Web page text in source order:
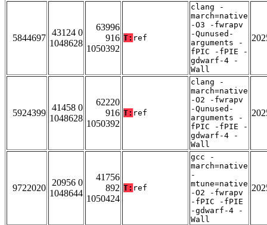
5844697
43124 0
1048628
63996
916
1050392
T: ref
clang -
march=native
-O3 -fwrapv
-Qunused-
arguments -
fPIC -fPIE -
gdwarf-4 -
Wall
5924399
41458 0
1048628
62220
916
1050392
T: ref
clang -
march=native
-O2 -fwrapv
-Qunused-
arguments -
fPIC -fPIE -
gdwarf-4 -
Wall
9722020
20956 0
1048644
41756
892
1050424
T: ref
gcc -
march=native
-
mtune=native
-O2 -fwrapv
-fPIC -fPIE
-gdwarf-4 -
Wall